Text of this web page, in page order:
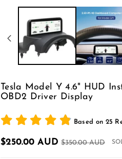
Tesla Model Y 4.6" HUD
OBD2 Driver Display
Based on 25
$250.00 AUD $350.00 AUD